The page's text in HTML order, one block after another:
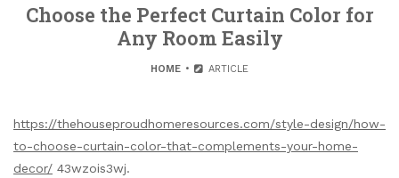
Choose the Perfect Curtain Color for
Any Room Easily
HOME ARTICLE
https://thehouseproudhomeresources.com/style-design/how-
to-choose-curtain-color-that-complements-your-home-
decor/ 43wzois3wj.